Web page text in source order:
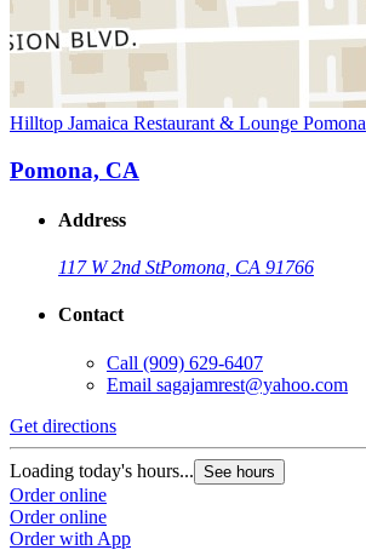
Hilltop Jamaica Restaurant & Lounge Pomona
Pomona, CA
Address
117 W 2nd StPomona, CA 91766
Contact
Call (909) 629-6407
Email sagajamrest@yahoo.com
Get directions
Loading today's hours... See hours
Order online
Order online
Order with App